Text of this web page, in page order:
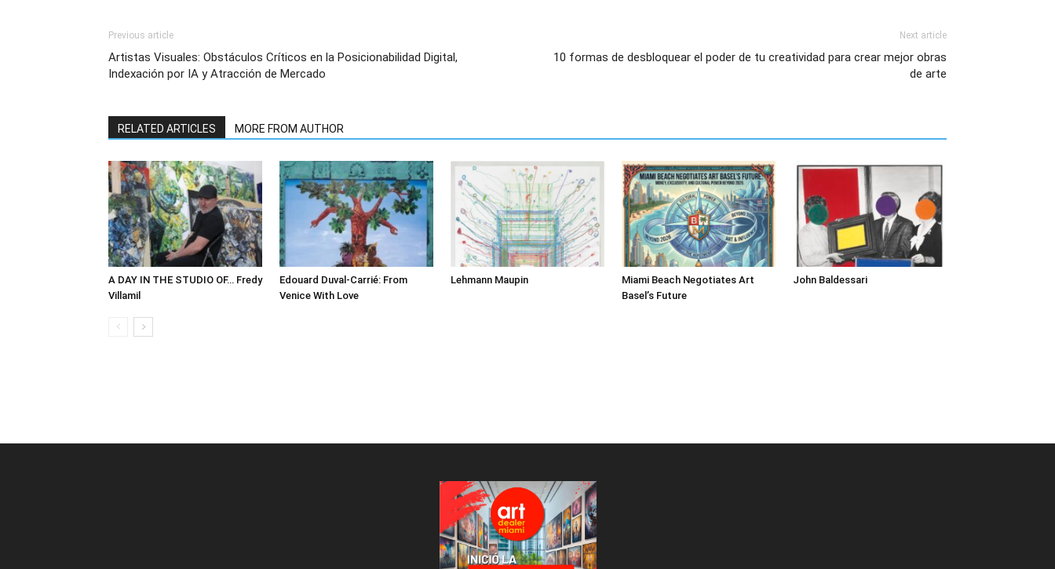
Previous article
Artistas Visuales: Obstáculos Críticos en la Posicionabilidad Digital,
Indexación por IA y Atracción de Mercado
Next article
10 formas de desbloquear el poder de tu creatividad para crear mejor obras
de arte
RELATED ARTICLES MORE FROM AUTHOR
A DAY IN THE STUDIO OF… Fredy
Villamil
Edouard Duval-Carrié: From
Venice With Love
Lehmann Maupin
Miami Beach Negotiates Art
Basel’s Future
John Baldessari